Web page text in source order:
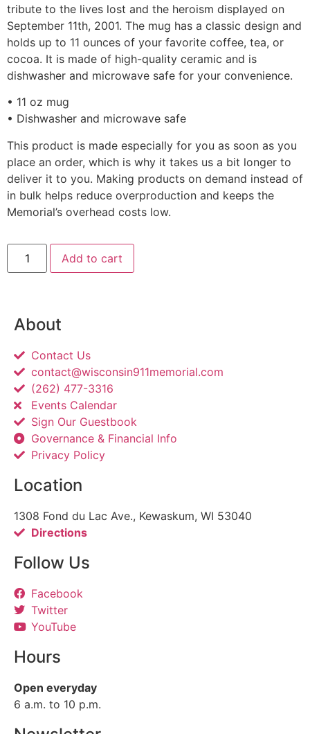
tribute to the lives lost and the heroism displayed on
September 11th, 2001. The mug has a classic design and
holds up to 11 ounces of your favorite coffee, tea, or
cocoa. It is made of high-quality ceramic and is
dishwasher and microwave safe for your convenience.
• 11 oz mug
• Dishwasher and microwave safe
This product is made especially for you as soon as you
place an order, which is why it takes us a bit longer to
deliver it to you. Making products on demand instead of
in bulk helps reduce overproduction and keeps the
Memorial’s overhead costs low.
Add to cart
About
Contact Us
contact@wisconsin911memorial.com
(262) 477-3316
Events Calendar
Sign Our Guestbook
Governance & Financial Info
Privacy Policy
Location
1308 Fond du Lac Ave., Kewaskum, WI 53040
Directions
Follow Us
Facebook
Twitter
YouTube
Hours
Open everyday
6 a.m. to 10 p.m.